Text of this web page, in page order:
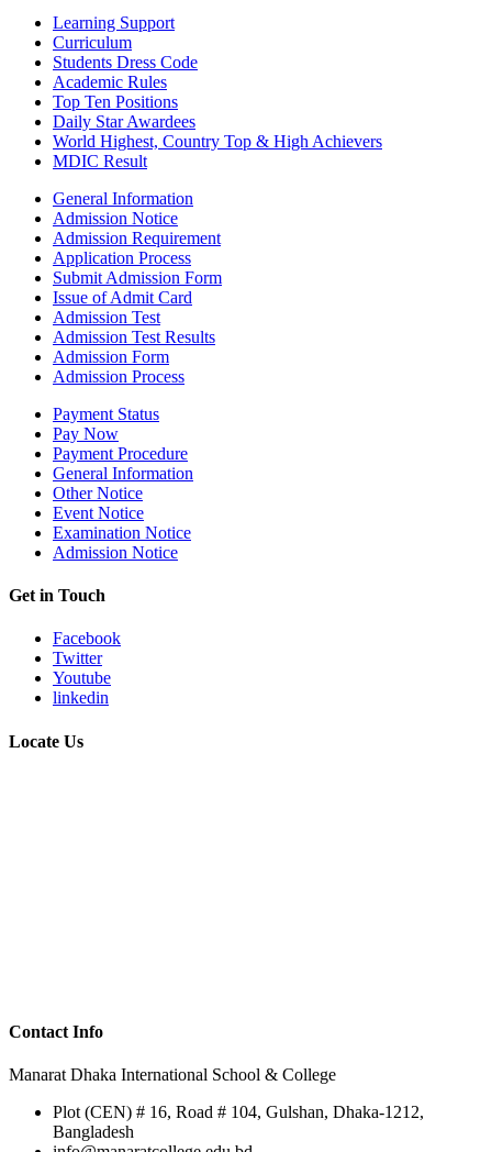
Learning Support
Curriculum
Students Dress Code
Academic Rules
Top Ten Positions
Daily Star Awardees
World Highest, Country Top & High Achievers
MDIC Result
General Information
Admission Notice
Admission Requirement
Application Process
Submit Admission Form
Issue of Admit Card
Admission Test
Admission Test Results
Admission Form
Admission Process
Payment Status
Pay Now
Payment Procedure
General Information
Other Notice
Event Notice
Examination Notice
Admission Notice
Get in Touch
Facebook
Twitter
Youtube
linkedin
Locate Us
Contact Info
Manarat Dhaka International School & College
Plot (CEN) # 16, Road # 104, Gulshan, Dhaka-1212,
Bangladesh